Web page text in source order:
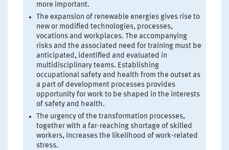
more important.
The expansion of renewable energies gives rise to
new or modified technologies, processes,
vocations and workplaces. The accompanying
risks and the associated need for training must be
anticipated, identified and evaluated in
multidisciplinary teams. Establishing
occupational safety and health from the outset as
a part of development processes provides
opportunity for work to be shaped in the interests
of safety and health.
The urgency of the transformation processes,
together with a far-reaching shortage of skilled
workers, increases the likelihood of work-related
stress.